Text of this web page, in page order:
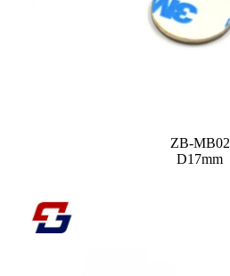
ZB-MB02
D17mm